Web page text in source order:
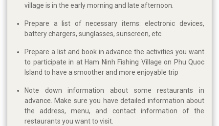
village is in the early morning and late afternoon.
Prepare a list of necessary items: electronic devices,
battery chargers, sunglasses, sunscreen, etc.
Prepare a list and book in advance the activities you want
to participate in at Ham Ninh Fishing Village on Phu Quoc
Island to have a smoother and more enjoyable trip
Note down information about some restaurants in
advance. Make sure you have detailed information about
the address, menu, and contact information of the
restaurants you want to visit.